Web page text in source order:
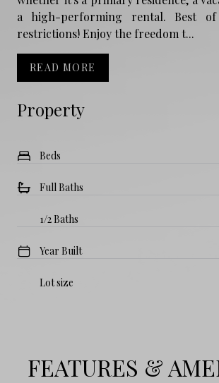
Property
Beds
Full Baths
1/2 Baths
Year Built
Lot size
a high-performing rental. Best
restrictions! Enjoy the freedom t...
READ MORE
FEATURES &